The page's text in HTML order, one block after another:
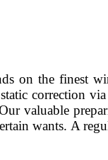
on the finest
correction
valuable
wants. A